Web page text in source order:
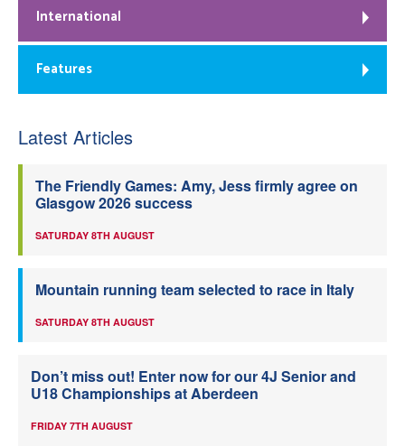
International
Features
Latest Articles
The Friendly Games: Amy, Jess firmly agree on
Glasgow 2026 success
SATURDAY 8TH AUGUST
Mountain running team selected to race in Italy
SATURDAY 8TH AUGUST
Don’t miss out! Enter now for our 4J Senior and
U18 Championships at Aberdeen
FRIDAY 7TH AUGUST